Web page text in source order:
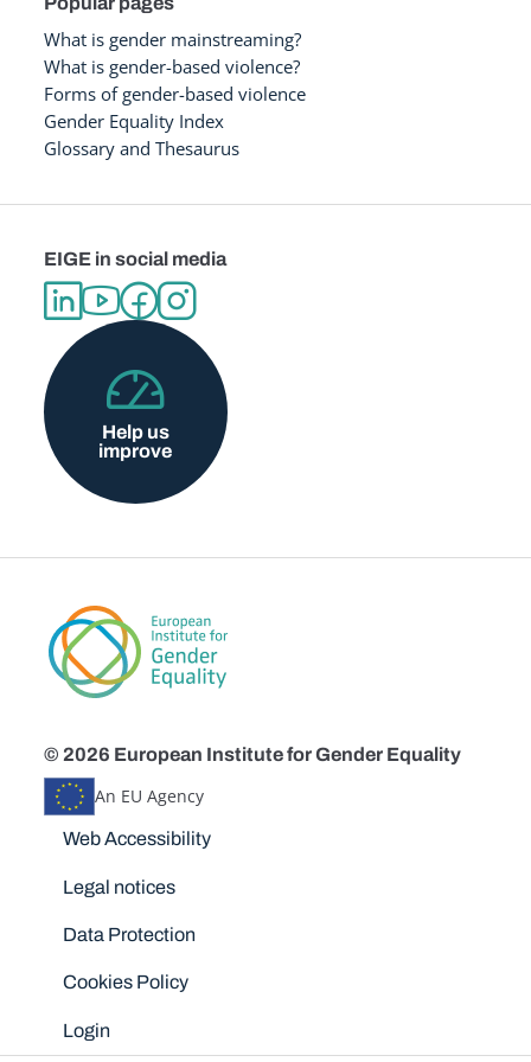
What is gender mainstreaming?
What is gender-based violence?
Forms of gender-based violence
Gender Equality Index
Glossary and Thesaurus
EIGE in social media
Help us
improve
© 2026 European Institute for Gender Equality
An EU Agency
Disclaimers
Web Accessibility
Legal notices
Data Protection
Cookies Policy
Login